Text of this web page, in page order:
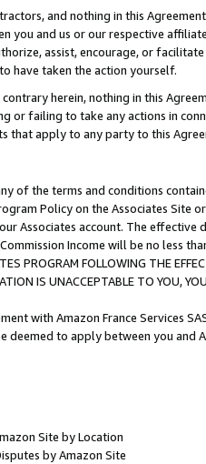
and nothing in this
you and us or our respective
assist, encourage, or
have taken the action yourself.
herein, nothing in this
or failing to take any actions in
that apply to any party to this
of the terms and conditions
Policy on the Associates
Associates account. The
Income will be no less
PROGRAM FOLLOWING THE
IS UNACCEPTABLE TO YOU,
with Amazon France Services
deemed to apply between you and
Site by Location
by Amazon Site